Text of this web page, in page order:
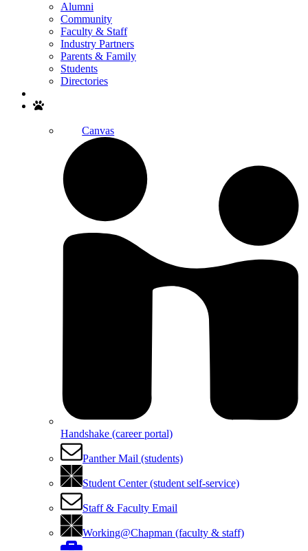
Alumni
Community
Faculty & Staff
Industry Partners
Parents & Family
Students
Directories
Canvas
Handshake (career portal)
Panther Mail (students)
Student Center (student self-service)
Staff & Faculty Email
Working@Chapman (faculty & staff)